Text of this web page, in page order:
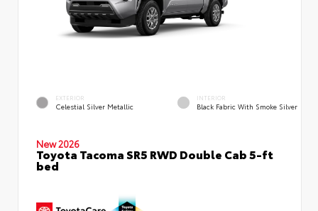
EXTERIOR
Celestial Silver Metallic
INTERIOR
Black Fabric With Smoke Silver
New 2026
Toyota Tacoma SR5 RWD Double Cab 5-ft
bed